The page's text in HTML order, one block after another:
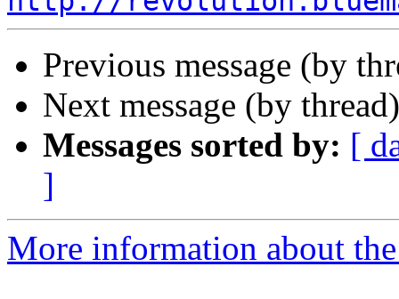
Previous message (by
Next message (by
Messages sorted by: [
]
More information about